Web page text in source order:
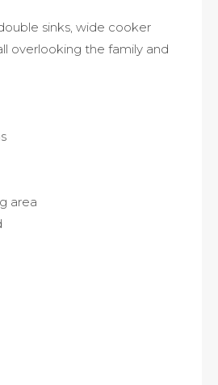
sinks, wide cooker
overlooking the family and
area